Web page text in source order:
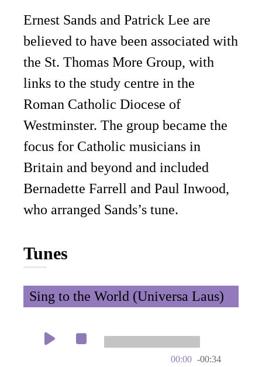
Ernest Sands and Patrick Lee are
believed to have been associated with
the St. Thomas More Group, with
links to the study centre in the
Roman Catholic Diocese of
Westminster. The group became the
focus for Catholic musicians in
Britain and beyond and included
Bernadette Farrell and Paul Inwood,
who arranged Sands’s tune.
Tunes
Sing to the World (Universa Laus)
00:00 -00:34